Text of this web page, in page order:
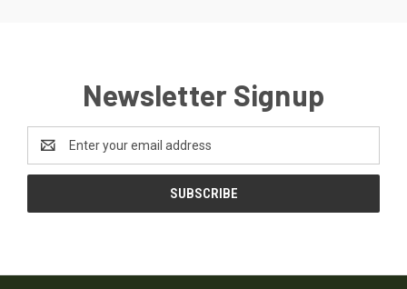
Newsletter Signup
Address